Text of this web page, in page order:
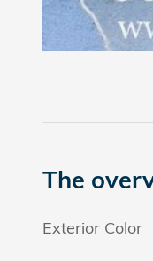
The
Exterior Color